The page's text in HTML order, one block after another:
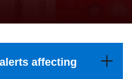
affecting